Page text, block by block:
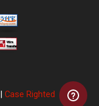
Case Righted